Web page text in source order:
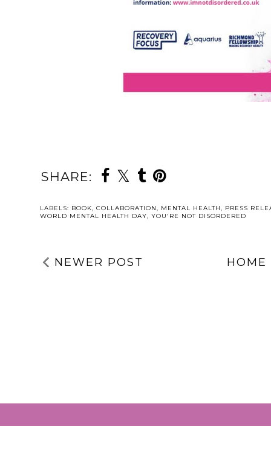
SHARE:
LABELS: BOOK, COLLABORATION, MENTAL HEALTH, PRESS
WORLD MENTAL HEALTH DAY, YOU'RE NOT DISORDERED
NEWER POST HOME